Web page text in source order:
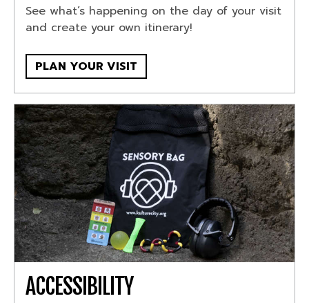
See what’s happening on the day of your visit
and create your own itinerary!
PLAN YOUR VISIT
ACCESSIBILITY